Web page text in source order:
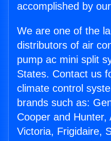
accomplished by
We are one of the
distributors of air
pump ac mini split
States. Contact us
climate control
brands such as:
Cooper and Hunter,
Victoria, Frigidaire,